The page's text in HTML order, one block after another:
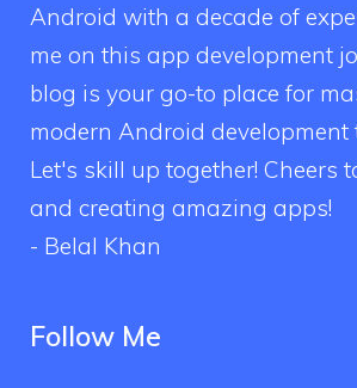
Android with a decade of
me on this app development
blog is your go-to place for
modern Android development
Let's skill up together! Cheers
and creating amazing apps!
- Belal Khan
Follow Me